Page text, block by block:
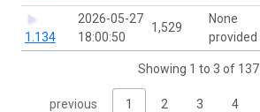
1.134
2026-05-27
18:00:50
1,529
None
provided
Showing 1 to 3 of 137
previous 1 2 3 4